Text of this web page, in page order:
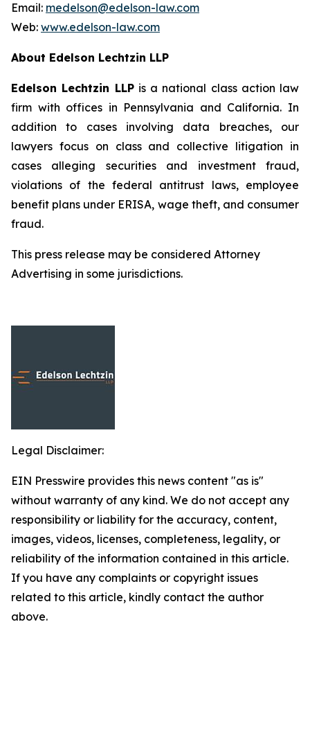
Email: medelson@edelson-law.com
Web: www.edelson-law.com
About Edelson Lechtzin LLP
Edelson Lechtzin LLPis a national class action law
firm with offices in Pennsylvania and California. In
addition to cases involving data breaches, our
lawyers focus on class and collective litigation in
cases alleging securities and investment fraud,
violations of the federal antitrust laws, employee
benefit plans under ERISA, wage theft, and consumer
fraud.
This press release may be considered Attorney
Advertising in some jurisdictions.
Legal Disclaimer:
EIN Presswire provides this news content "as is"
without warranty of any kind. We do not accept any
responsibility or liability for the accuracy, content,
images, videos, licenses, completeness, legality, or
reliability of the information contained in this article.
If you have any complaints or copyright issues
related to this article, kindly contact the author
above.